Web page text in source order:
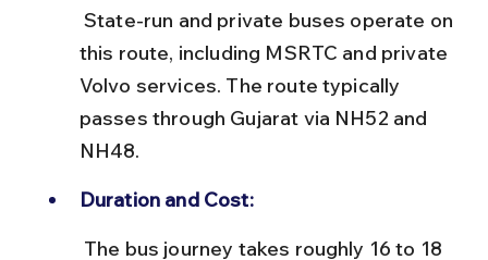
this route, including MSRTC and private
Volvo services. The route typically
passes through Gujarat via NH52 and
NH48.
Duration and Cost: